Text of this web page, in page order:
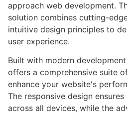
approach web development.
solution combines cutting-
intuitive design principles to
user experience.
Built with modern
offers a comprehensive suite
enhance your website's
The responsive design
across all devices, while the